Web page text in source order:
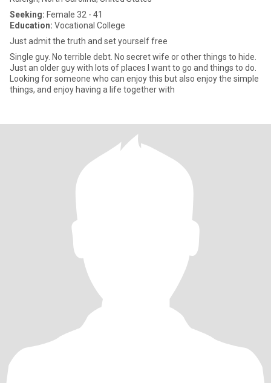
Seeking: Female 32 - 41
Education: Vocational College
Just admit the truth and set yourself free
Single guy. No terrible debt. No secret wife or other things to hide.
Just an older guy with lots of places I want to go and things to do.
Looking for someone who can enjoy this but also enjoy the simple
things, and enjoy having a life together with